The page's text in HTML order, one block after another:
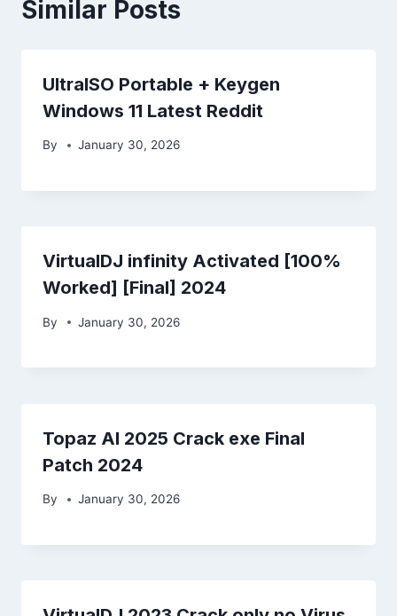
Similar Posts
UltraISO Portable + Keygen
Windows 11 Latest Reddit
By January 30, 2026
VirtualDJ infinity Activated [100%
Worked] [Final] 2024
By January 30, 2026
Topaz AI 2025 Crack exe Final
Patch 2024
By January 30, 2026